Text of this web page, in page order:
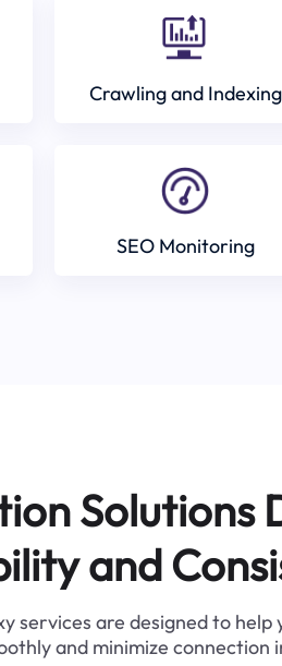
Crawling and Indexing
SEO Monitoring
Solutions
and
services are designed to help
and minimize connection